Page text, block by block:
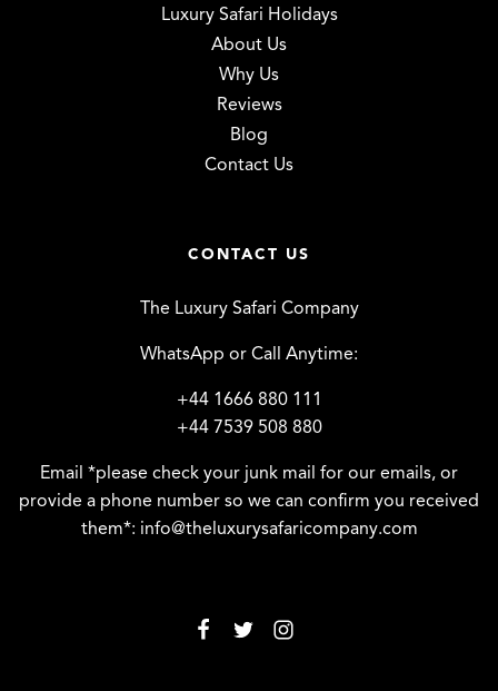
Luxury Safari Holidays
About Us
Why Us
Reviews
Blog
Contact Us
CONTACT US
The Luxury Safari Company
WhatsApp or Call Anytime:
+44 1666 880 111
+44 7539 508 880
Email *please check your junk mail for our emails, or
provide a phone number so we can confirm you received
them*: info@theluxurysafaricompany.com